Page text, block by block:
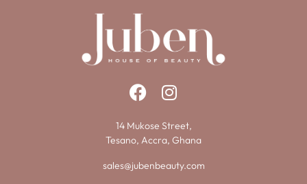
14 Mukose Street,
Tesano, Accra, Ghana
sales@jubenbeauty.com